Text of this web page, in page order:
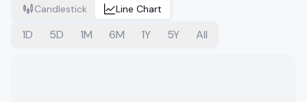
Candlestick Line Chart
1D 5D 1M 6M 1Y 5Y All